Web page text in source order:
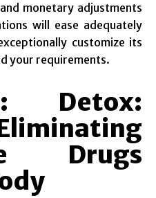
monetary adjustments
will ease adequately
customize its
your requirements.
Detox:
Drugs